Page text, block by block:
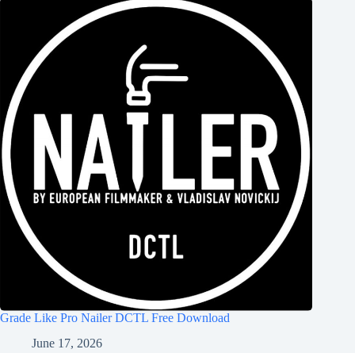
Grade Like Pro Nailer DCTL Free Download
June 17, 2026